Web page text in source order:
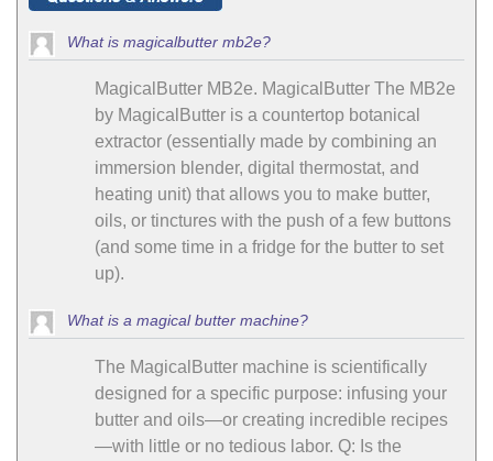
What is magicalbutter mb2e?
MagicalButter MB2e. MagicalButter The MB2e
by MagicalButter is a countertop botanical
extractor (essentially made by combining an
immersion blender, digital thermostat, and
heating unit) that allows you to make butter,
oils, or tinctures with the push of a few buttons
(and some time in a fridge for the butter to set
up).
What is a magical butter machine?
The MagicalButter machine is scientifically
designed for a specific purpose: infusing your
butter and oils—or creating incredible recipes
—with little or no tedious labor. Q: Is the